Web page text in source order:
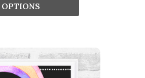
OPTIONS